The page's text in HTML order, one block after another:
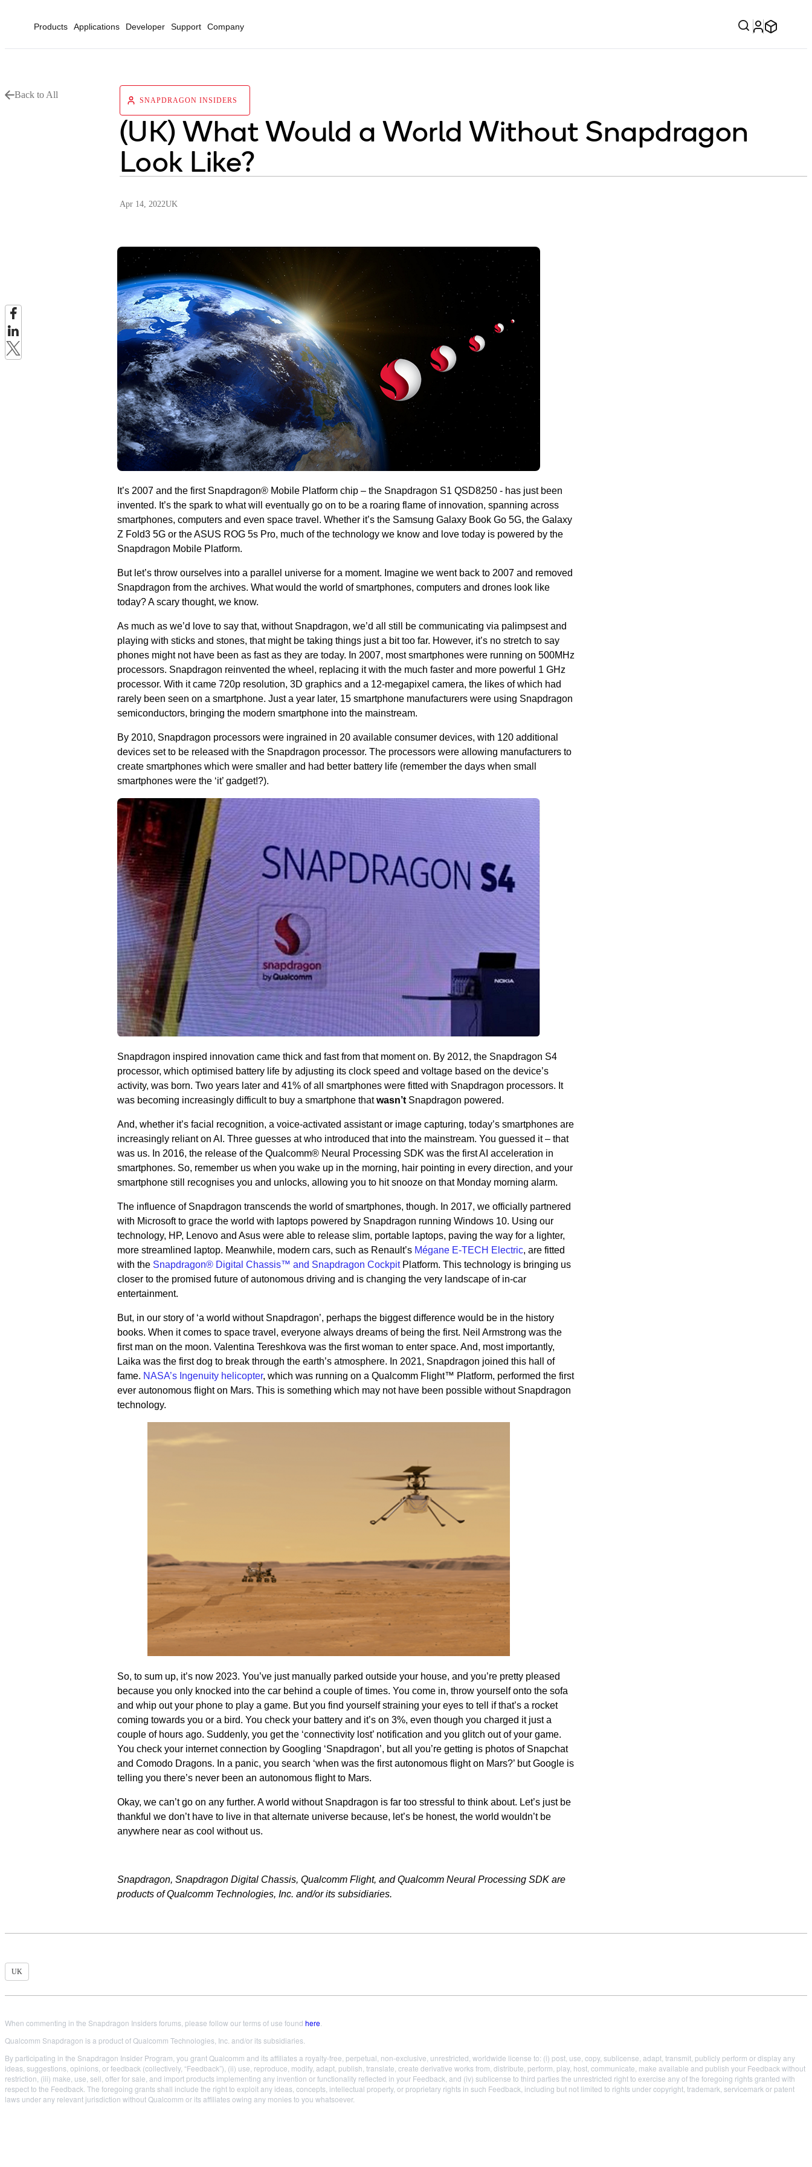
Products Applications Developer Support Company
Back to All
SNAPDRAGON INSIDERS
(UK) What Would a World Without Snapdragon
Look Like?
Apr 14, 2022UK
It’s 2007 and the first Snapdragon® Mobile Platform chip – the Snapdragon S1 QSD8250 - has just been
invented. It’s the spark to what will eventually go on to be a roaring flame of innovation, spanning across
smartphones, computers and even space travel. Whether it’s the Samsung Galaxy Book Go 5G, the Galaxy
Z Fold3 5G or the ASUS ROG 5s Pro, much of the technology we know and love today is powered by the
Snapdragon Mobile Platform.
But let’s throw ourselves into a parallel universe for a moment. Imagine we went back to 2007 and removed
Snapdragon from the archives. What would the world of smartphones, computers and drones look like
today? A scary thought, we know.
As much as we’d love to say that, without Snapdragon, we’d all still be communicating via palimpsest and
playing with sticks and stones, that might be taking things just a bit too far. However, it’s no stretch to say
phones might not have been as fast as they are today. In 2007, most smartphones were running on 500MHz
processors. Snapdragon reinvented the wheel, replacing it with the much faster and more powerful 1 GHz
processor. With it came 720p resolution, 3D graphics and a 12-megapixel camera, the likes of which had
rarely been seen on a smartphone. Just a year later, 15 smartphone manufacturers were using Snapdragon
semiconductors, bringing the modern smartphone into the mainstream.
By 2010, Snapdragon processors were ingrained in 20 available consumer devices, with 120 additional
devices set to be released with the Snapdragon processor. The processors were allowing manufacturers to
create smartphones which were smaller and had better battery life (remember the days when small
smartphones were the ‘it’ gadget!?).
Snapdragon inspired innovation came thick and fast from that moment on. By 2012, the Snapdragon S4
processor, which optimised battery life by adjusting its clock speed and voltage based on the device’s
activity, was born. Two years later and 41% of all smartphones were fitted with Snapdragon processors. It
was becoming increasingly difficult to buy a smartphone thatwasn’t Snapdragon powered.
And, whether it’s facial recognition, a voice-activated assistant or image capturing, today’s smartphones are
increasingly reliant on AI. Three guesses at who introduced that into the mainstream. You guessed it – that
was us. In 2016, the release of the Qualcomm® Neural Processing SDK was the first AI acceleration in
smartphones. So, remember us when you wake up in the morning, hair pointing in every direction, and your
smartphone still recognises you and unlocks, allowing you to hit snooze on that Monday morning alarm.
The influence of Snapdragon transcends the world of smartphones, though. In 2017, we officially partnered
with Microsoft to grace the world with laptops powered by Snapdragon running Windows 10. Using our
technology, HP, Lenovo and Asus were able to release slim, portable laptops, paving the way for a lighter,
more streamlined laptop. Meanwhile, modern cars, such as Renault’s Mégane E-TECH Electric, are fitted
with the Snapdragon® Digital Chassis™ and Snapdragon CockpitPlatform. This technology is bringing us
closer to the promised future of autonomous driving and is changing the very landscape of in-car
entertainment.
But, in our story of ‘a world without Snapdragon’, perhaps the biggest difference would be in the history
books. When it comes to space travel, everyone always dreams of being the first. Neil Armstrong was the
first man on the moon. Valentina Tereshkova was the first woman to enter space. And, most importantly,
Laika was the first dog to break through the earth’s atmosphere. In 2021, Snapdragon joined this hall of
fame. NASA’s Ingenuity helicopter, which was running on a Qualcomm Flight™ Platform, performed the first
ever autonomous flight on Mars. This is something which may not have been possible without Snapdragon
technology.
So, to sum up, it’s now 2023. You’ve just manually parked outside your house, and you’re pretty pleased
because you only knocked into the car behind a couple of times. You come in, throw yourself onto the sofa
and whip out your phone to play a game. But you find yourself straining your eyes to tell if that’s a rocket
coming towards you or a bird. You check your battery and it’s on 3%, even though you charged it just a
couple of hours ago. Suddenly, you get the ‘connectivity lost’ notification and you glitch out of your game.
You check your internet connection by Googling ‘Snapdragon’, but all you’re getting is photos of Snapchat
and Comodo Dragons. In a panic, you search ‘when was the first autonomous flight on Mars?’ but Google is
telling you there’s never been an autonomous flight to Mars.
Okay, we can’t go on any further. A world without Snapdragon is far too stressful to think about. Let’s just be
thankful we don’t have to live in that alternate universe because, let’s be honest, the world wouldn’t be
anywhere near as cool without us.
Snapdragon, Snapdragon Digital Chassis, Qualcomm Flight, and Qualcomm Neural Processing SDK are
products of Qualcomm Technologies, Inc. and/or its subsidiaries.
UK
When commenting in the Snapdragon Insiders forums, please follow our terms of use found here
Qualcomm Snapdragon is a product of Qualcomm Technologies, Inc. and/or its subsidiaries.
By participating in the Snapdragon Insider Program, you grant Qualcomm and its affiliates a royalty-free, perpetual, non-exclusive, unrestricted, worldwide license to: (i) post, use, copy, sublicense, adapt, transmit, publicly perform or display any
ideas, suggestions, opinions, or feedback (collectively, “Feedback”), (ii) use, reproduce, modify, adapt, publish, translate, create derivative works from, distribute, perform, play, host, communicate, make available and publish your Feedback without
restriction, (iii) make, use, sell, offer for sale, and import products implementing any invention or functionality reflected in your Feedback, and (iv) sublicense to third parties the unrestricted right to exercise any of the foregoing rights granted with
respect to the Feedback. The foregoing grants shall include the right to exploit any ideas, concepts, intellectual property, or proprietary rights in such Feedback, including but not limited to rights under copyright, trademark, servicemark or patent
laws under any relevant jurisdiction without Qualcomm or its affiliates owing any monies to you whatsoever.